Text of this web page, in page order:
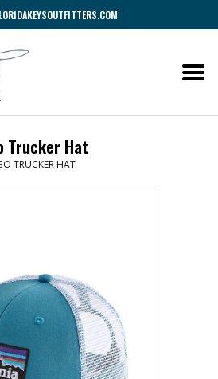
Trucker Hat
TRUCKER HAT